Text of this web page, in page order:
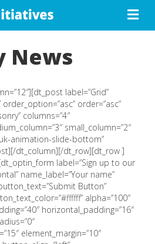
News
label=”Grid”
order=”asc”
columns=”4″
small_column=”2″
animation-slide-bottom”
dt_column][/dt_row][dt_row ]
label=”Sign up to our
name_label=”Your name”
Button”
alpha=”100″
horizontal_padding=”16″
element_margin=”10″